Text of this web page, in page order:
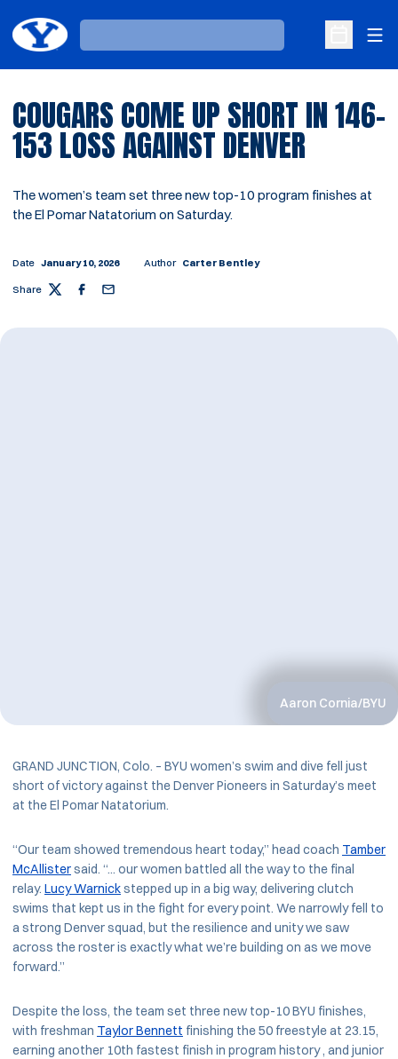
Loading…
Open
COUGARS COME UP SHORT IN 146-
153 LOSS AGAINST DENVER
The women’s team set three new top-10 program finishes at
the El Pomar Natatorium on Saturday.
Date January 10, 2026 Author Carter Bentley
Share Twitter Facebook
Email
Aaron Cornia/BYU
GRAND JUNCTION, Colo. – BYU women’s swim and dive fell just
short of victory against the Denver Pioneers in Saturday’s meet
at the El Pomar Natatorium.
“Our team showed tremendous heart today,” head coach Tamber
McAllistersaid. “... our women battled all the way to the final
relay. Lucy Warnickstepped up in a big way, delivering clutch
swims that kept us in the fight for every point. We narrowly fell to
a strong Denver squad, but the resilience and unity we saw
across the roster is exactly what we’re building on as we move
forward.”
Despite the loss, the team set three new top-10 BYU finishes,
with freshman Taylor Bennett finishing the 50 freestyle at 23.15,
earning another 10th fastest finish in program history , and junior